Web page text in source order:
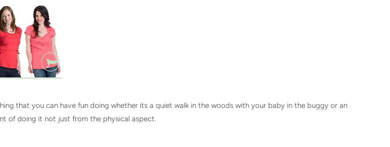
that you can have fun doing whether its a quiet walk in the woods with your baby in the buggy or an
of doing it not just from the physical aspect.